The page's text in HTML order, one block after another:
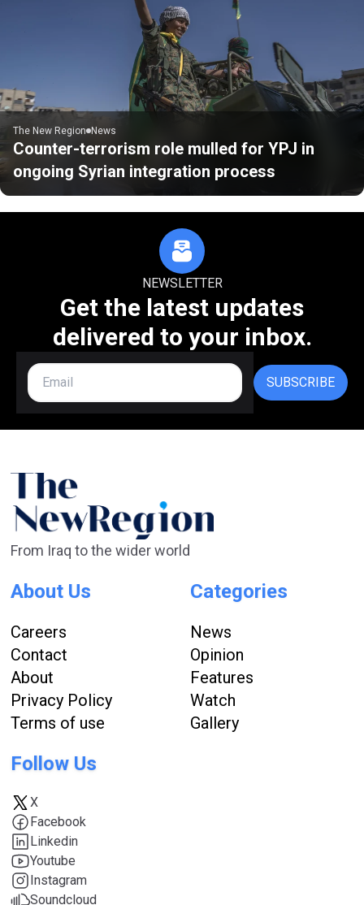
The New Region News
Counter-terrorism role mulled for YPJ in
ongoing Syrian integration process
NEWSLETTER
Get the latest updates
delivered to your inbox.
SUBSCRIBE
From Iraq to the wider world
About Us
Careers
Contact
About
Privacy Policy
Terms of use
Categories
News
Opinion
Features
Watch
Gallery
Follow Us
X
Facebook
Linkedin
Youtube
Instagram
Soundcloud